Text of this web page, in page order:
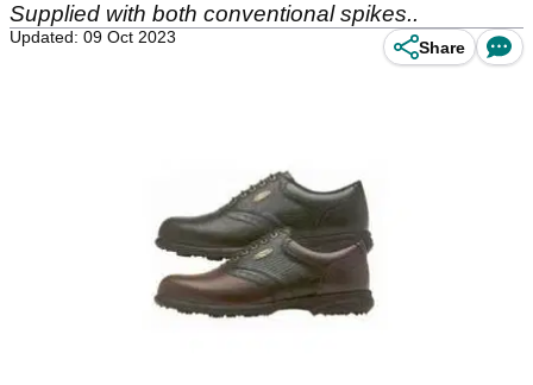
Supplied with both conventional spikes..
Updated: 09 Oct 2023
Share